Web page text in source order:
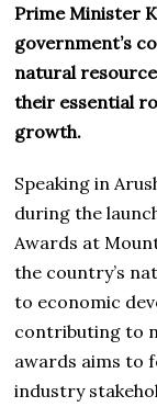
Prime Minister
government’s
natural
their essential
growth.
Speaking in
during the
Awards at
the country’s
to economic
contributing to
awards aims to
industry